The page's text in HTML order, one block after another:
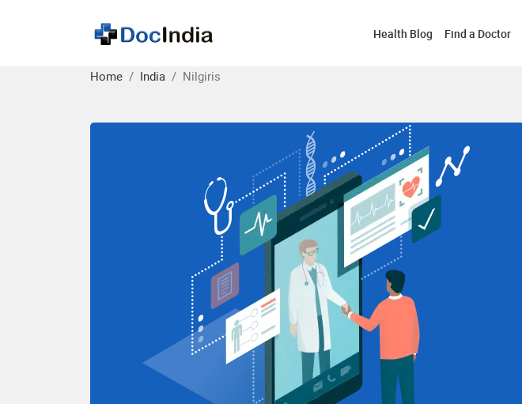
Health Blog Find a Doctor
Home India Nilgiris